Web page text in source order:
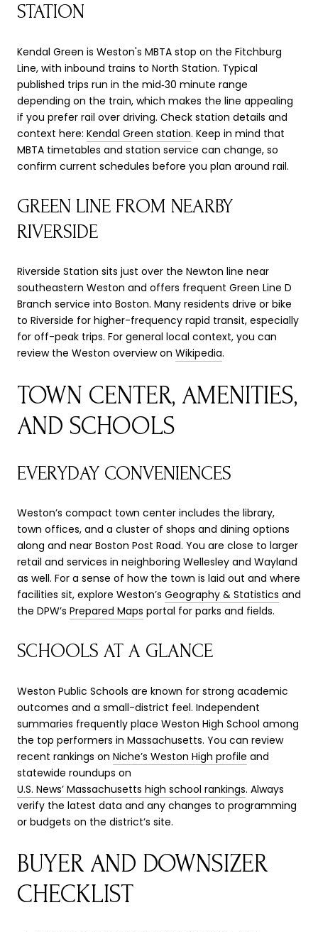
STATION
Kendal Green is Weston's MBTA stop on the Fitchburg
Line, with inbound trains to North Station. Typical
published trips run in the mid‑30 minute range
depending on the train, which makes the line appealing
if you prefer rail over driving. Check station details and
context here: Kendal Green station. Keep in mind that
MBTA timetables and station service can change, so
confirm current schedules before you plan around rail.
GREEN LINE FROM NEARBY
RIVERSIDE
Riverside Station sits just over the Newton line near
southeastern Weston and offers frequent Green Line D
Branch service into Boston. Many residents drive or bike
to Riverside for higher-frequency rapid transit, especially
for off-peak trips. For general local context, you can
review the Weston overview on Wikipedia.
TOWN CENTER, AMENITIES,
AND SCHOOLS
EVERYDAY CONVENIENCES
Weston’s compact town center includes the library,
town offices, and a cluster of shops and dining options
along and near Boston Post Road. You are close to larger
retail and services in neighboring Wellesley and Wayland
as well. For a sense of how the town is laid out and where
facilities sit, explore Weston’s Geography & Statistics and
the DPW’s Prepared Maps portal for parks and fields.
SCHOOLS AT A GLANCE
Weston Public Schools are known for strong academic
outcomes and a small-district feel. Independent
summaries frequently place Weston High School among
the top performers in Massachusetts. You can review
recent rankings on Niche’s Weston High profile and
statewide roundups on
U.S. News’ Massachusetts high school rankings. Always
verify the latest data and any changes to programming
or budgets on the district’s site.
BUYER AND DOWNSIZER
CHECKLIST